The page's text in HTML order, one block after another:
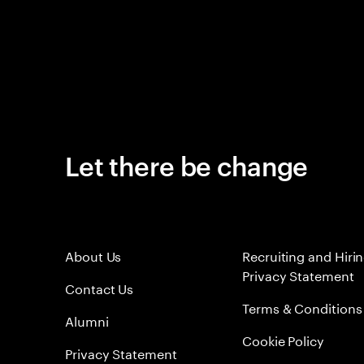
Let there be change
About Us
Contact Us
Alumni
Privacy Statement
Recruiting and
Privacy Statement
Terms & Conditions
Cookie Policy